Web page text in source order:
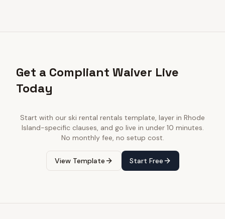
Get a Compliant Waiver Live
Today
Start with our ski rental rentals template, layer in Rhode
Island-specific clauses, and go live in under 10 minutes.
No monthly fee, no setup cost.
View Template Start Free